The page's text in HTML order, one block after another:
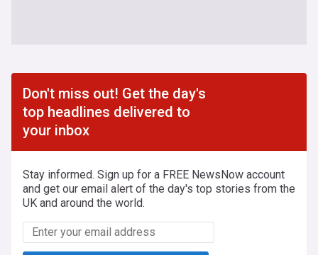
Don't miss out! Get the day's
top headlines delivered to
your inbox
Stay informed. Sign up for a FREE NewsNow account
and get our email alert of the day's top stories from the
UK and around the world.